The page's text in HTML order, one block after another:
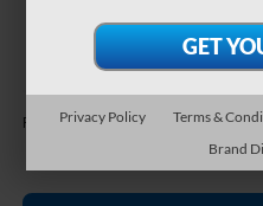
Feldman Price
Privacy Policy Terms &
Brand